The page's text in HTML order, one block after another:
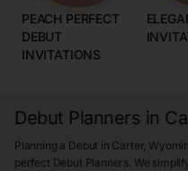
PEACH PERFECT
DEBUT
INVITATIONS
Debut Planners in
Planning a Debut in Carter,
perfect Debut Planners. We